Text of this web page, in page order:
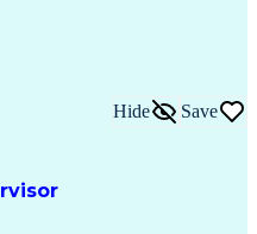
Hide Save